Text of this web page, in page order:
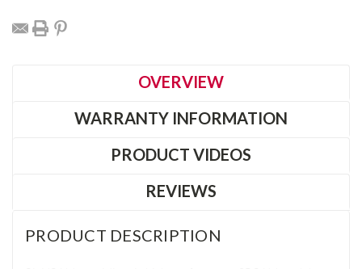
OVERVIEW
WARRANTY INFORMATION
PRODUCT VIDEOS
REVIEWS
PRODUCT DESCRIPTION